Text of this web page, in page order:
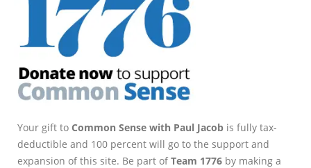
Your gift to Common Sense with Paul Jacob is fully tax-
deductible and 100 percent will go to the support and
expansion of this site. Be part ofTeam 1776 by making a